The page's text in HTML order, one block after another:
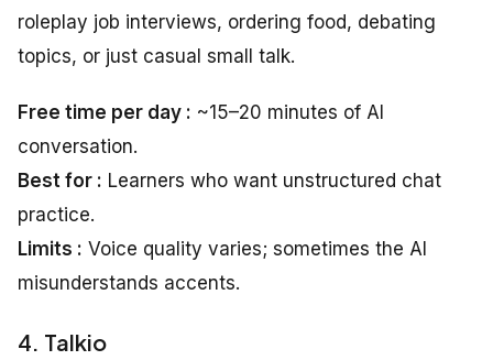
roleplay job interviews, ordering food, debating
topics, or just casual small talk.
Free time per day : ~15–20 minutes of AI
conversation.
Best for : Learners who want unstructured chat
practice.
Limits : Voice quality varies; sometimes the AI
misunderstands accents.
4. Talkio